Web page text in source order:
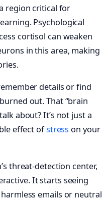
region critical for
Psychological
cortisol can weaken
in this area, making
details or find
out. That “brain
about? It’s not just a
effect ofstress on your
threat-detection center,
It starts seeing
emails or neutral